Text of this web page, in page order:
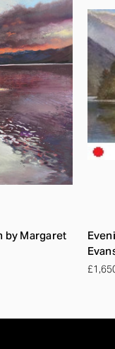
by Margaret